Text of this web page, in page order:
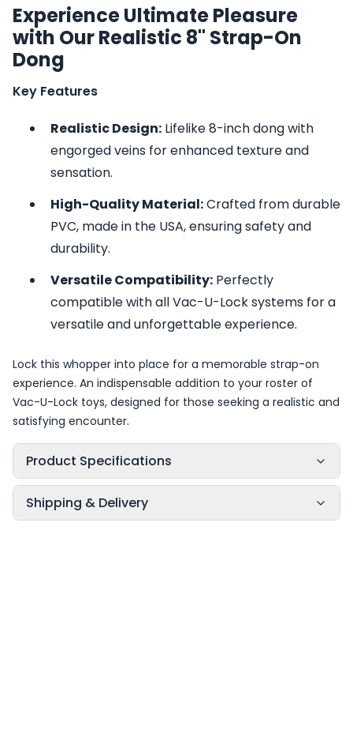
Experience Ultimate Pleasure
with Our Realistic 8" Strap-On
Dong
Key Features
Realistic Design: Lifelike 8-inch dong with
engorged veins for enhanced texture and
sensation.
High-Quality Material:Crafted from durable
PVC, made in the USA, ensuring safety and
durability.
Versatile Compatibility: Perfectly
compatible with all Vac-U-Lock systems for a
versatile and unforgettable experience.
Lock this whopper into place for a memorable strap-on
experience. An indispensable addition to your roster of
Vac-U-Lock toys, designed for those seeking a realistic and
satisfying encounter.
Product Specifications
Shipping & Delivery